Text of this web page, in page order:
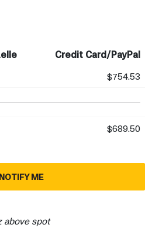
Credit Card/PayPal
$754.53
$689.50
NOTIFY ME
above spot